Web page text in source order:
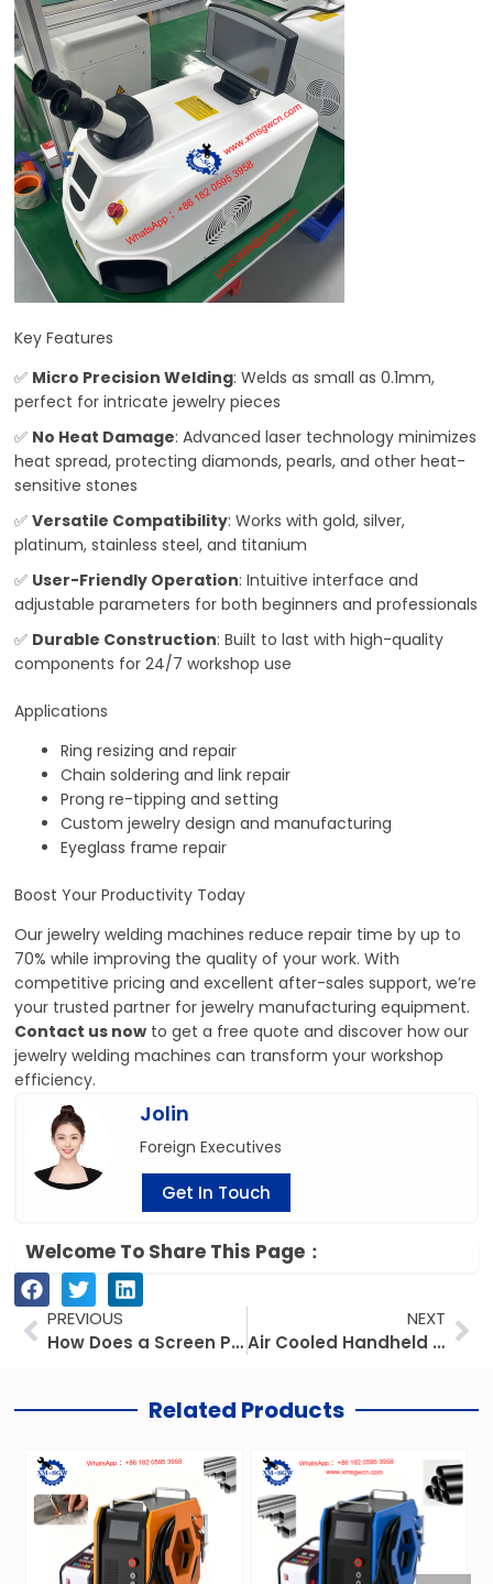
Key Features
✅ Micro Precision Welding: Welds as small as 0.1mm,
perfect for intricate jewelry pieces
✅ No Heat Damage: Advanced laser technology minimizes
heat spread, protecting diamonds, pearls, and other heat-
sensitive stones
✅Versatile Compatibility: Works with gold, silver,
platinum, stainless steel, and titanium
✅ User-Friendly Operation: Intuitive interface and
adjustable parameters for both beginners and professionals
✅ Durable Construction: Built to last with high-quality
components for 24/7 workshop use
Applications
Ring resizing and repair
Chain soldering and link repair
Prong re-tipping and setting
Custom jewelry design and manufacturing
Eyeglass frame repair
Boost Your Productivity Today
Our jewelry welding machines reduce repair time by up to
70% while improving the quality of your work. With
competitive pricing and excellent after-sales support, we’re
your trusted partner for jewelry manufacturing equipment.
Contact us now to get a free quote and discover how our
jewelry welding machines can transform your workshop
efficiency.
Jolin
Foreign Executives
Get In Touch
Welcome To Share This Page：
PrevPREVIOUS
How Does a Screen Printing Machine Work? Working Principle Explained
NEXT
Air Cooled Handheld Welding Machine: Portable Power for On-the-Go Welding
Related Products